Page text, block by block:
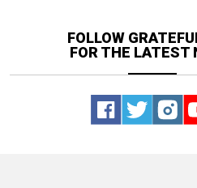
FOLLOW
FOR THE LATEST